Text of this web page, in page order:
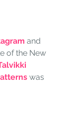
and
of the New
was